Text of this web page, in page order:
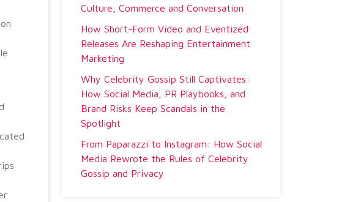
Culture, Commerce and Conversation
How Short-Form Video and Eventized
Releases Are Reshaping Entertainment
Marketing
Why Celebrity Gossip Still Captivates:
How Social Media, PR Playbooks, and
Brand Risks Keep Scandals in the
Spotlight
From Paparazzi to Instagram: How Social
Media Rewrote the Rules of Celebrity
Gossip and Privacy